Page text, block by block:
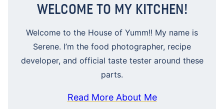
WELCOME TO MY KITCHEN!
Welcome to the House of Yumm!! My name is
Serene. I’m the food photographer, recipe
developer, and official taste tester around these
parts.
Read More About Me